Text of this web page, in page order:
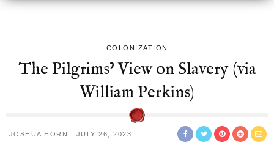
COLONIZATION
The Pilgrims’ View on Slavery (via
William Perkins)
JOSHUA HORN JULY 26, 2023